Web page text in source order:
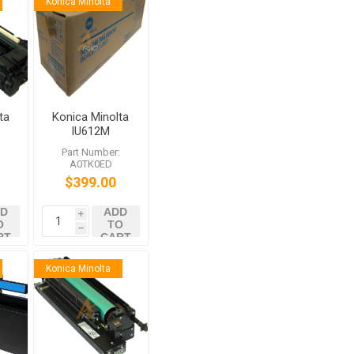
Konica Minolta
IU612M
Magenta
Imaging Unit
for bizhub
C452 C552
C652
Part Number:
A0TK0ED
$399.00
i
h
ADD
TO
CART
Konica Minolta